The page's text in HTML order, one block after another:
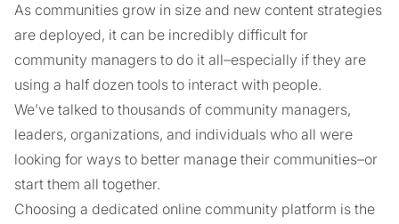
As communities grow in size and new content strategies
are deployed, it can be incredibly difficult for
community managers to do it all–especially if they are
using a half dozen tools to interact with people.
We’ve talked to thousands of community managers,
leaders, organizations, and individuals who all were
looking for ways to better manage their communities–or
start them all together.
Choosing a dedicated online community platform is the